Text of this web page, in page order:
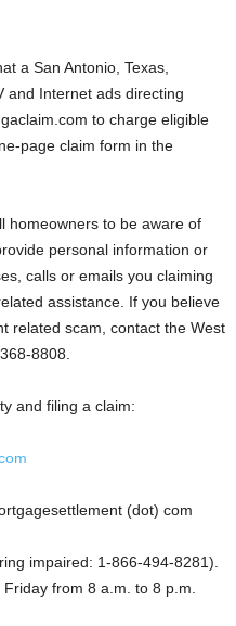
a San Antonio, Texas,
and Internet ads directing
to charge eligible
page claim form in the
homeowners to be aware of
personal information or
calls or emails you claiming
assistance. If you believe
related scam, contact the West
8808.
and filing a claim:
(dot) com
impaired: 1-866-494-8281).
from 8 a.m. to 8 p.m.